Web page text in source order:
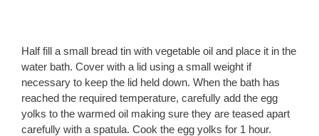
Half fill a small bread tin with vegetable oil and place it in the
water bath. Cover with a lid using a small weight if
necessary to keep the lid held down. When the bath has
reached the required temperature, carefully add the egg
yolks to the warmed oil making sure they are teased apart
carefully with a spatula. Cook the egg yolks for 1 hour.